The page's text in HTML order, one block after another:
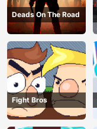
Deads On The Road
Fight Bros